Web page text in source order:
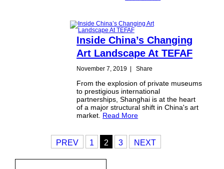
Inside China’s Changing
Art Landscape At TEFAF
November 7, 2019 Share
From the explosion of private museums
to prestigious international
partnerships, Shanghai is at the heart
of a major structural shift in China's art
market. Read More
PREV 1 2 3 NEXT